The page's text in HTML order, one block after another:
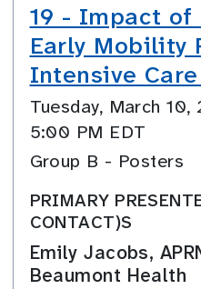
19 - Impact of
Early Mobility
Intensive
Tuesday, March
5:00 PM EDT
Group B - Posters
PRIMARY
CONTACT)S
Emily Jacobs,
Beaumont Health